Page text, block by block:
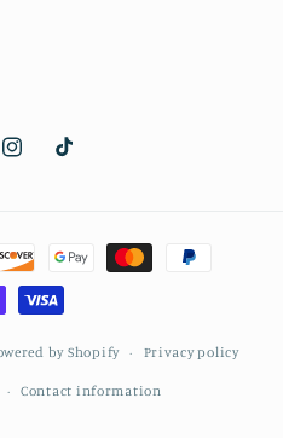
InstagramTikTok
by Shopify Privacy policy
Contact information